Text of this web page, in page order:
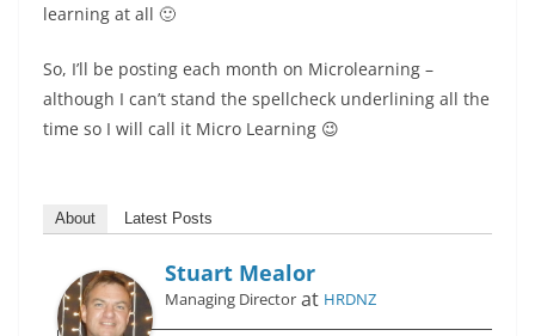
learning at all 🙂
So, I’ll be posting each month on Microlearning –
although I can’t stand the spellcheck underlining all the
time so I will call it Micro Learning 😉
About Latest Posts
Stuart Mealor
Managing Director at HRDNZ